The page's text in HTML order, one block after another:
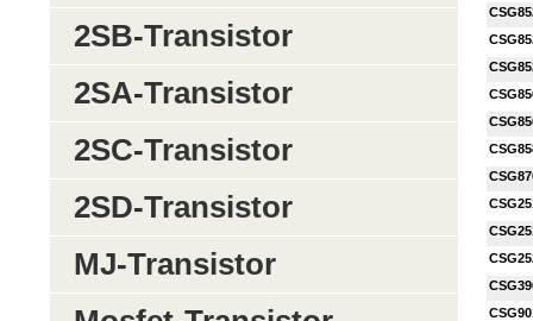
2SB-Transistor
2SA-Transistor
2SC-Transistor
2SD-Transistor
MJ-Transistor